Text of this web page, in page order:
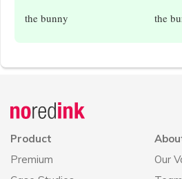
the bunny
the
Product
Premium
Our